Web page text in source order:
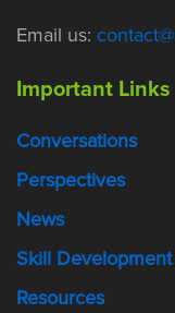
Email us:
Important Links
Conversations
Perspectives
News
Skill
Resources